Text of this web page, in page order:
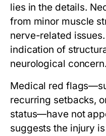
lies in the details.
from minor muscle
nerve-related
indication of
neurological concern.
Medical red
recurring setbacks,
status—have not
suggests the injury